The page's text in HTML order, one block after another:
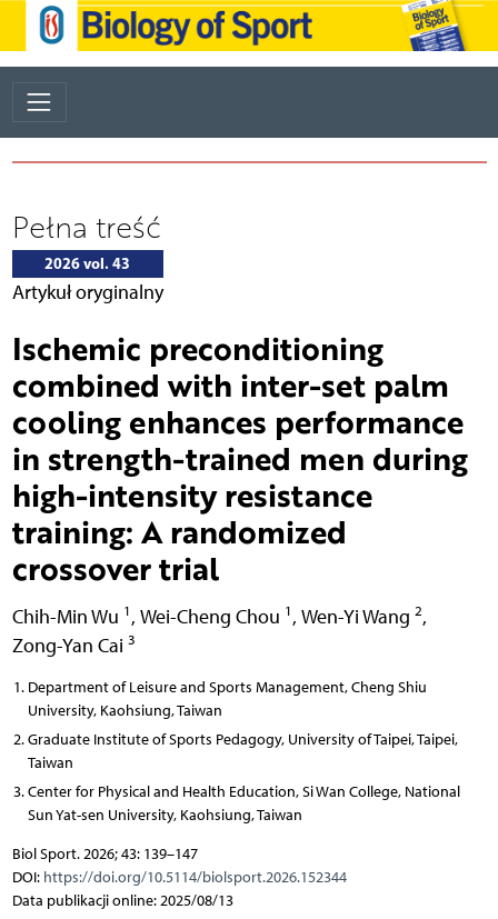
Pełna treść
2026 vol. 43
Artykuł oryginalny
Ischemic preconditioning
combined with inter-set palm
cooling enhances performance
in strength-trained men during
high-intensity resistance
training: A randomized
crossover trial
Chih-Min Wu 1 , Wei-Cheng Chou 1 , Wen-Yi Wang 2,
Zong-Yan Cai 3
Department of Leisure and Sports Management, Cheng Shiu
University, Kaohsiung, Taiwan
Graduate Institute of Sports Pedagogy, University of Taipei, Taipei,
Taiwan
Center for Physical and Health Education, Si Wan College, National
Sun Yat-sen University, Kaohsiung, Taiwan
Biol Sport. 2026; 43: 139–147
DOI: https://doi.org/10.5114/biolsport.2026.152344
Data publikacji online: 2025/08/13